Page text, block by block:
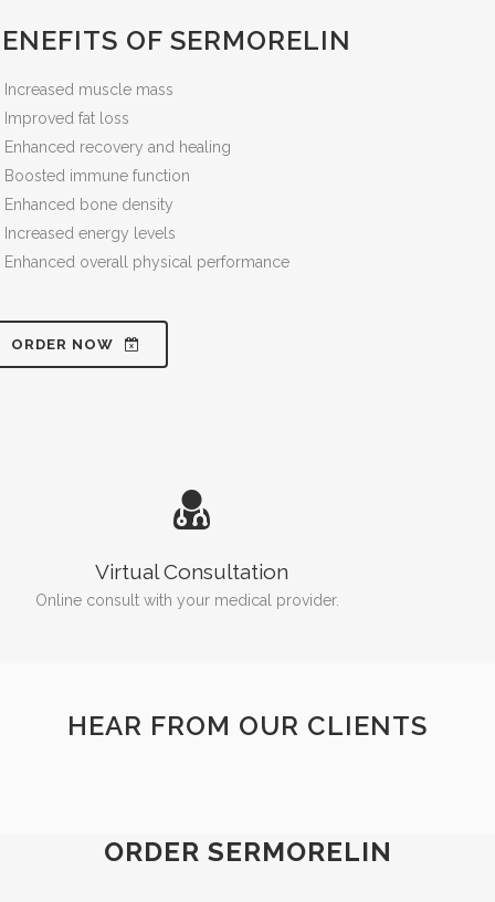
OF SERMORELIN
Increased muscle mass
Improved fat loss
Enhanced recovery and healing
Boosted immune function
Enhanced bone density
Increased energy levels
Enhanced overall physical performance
ORDER NOW
Virtual Consultation
Online consult with your medical provider.
HEAR FROM OUR CLIENTS
ORDER SERMORELIN